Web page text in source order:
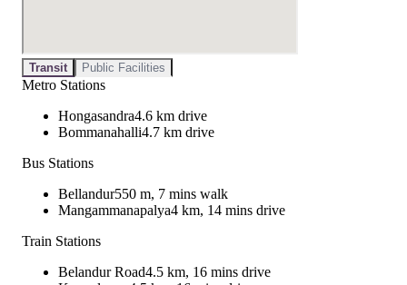
Transit Public Facilities
Metro Stations
Hongasandra4.6 km drive
Bommanahalli4.7 km drive
Bus Stations
Bellandur550 m, 7 mins walk
Mangammanapalya4 km, 14 mins drive
Train Stations
Belandur Road4.5 km, 16 mins drive